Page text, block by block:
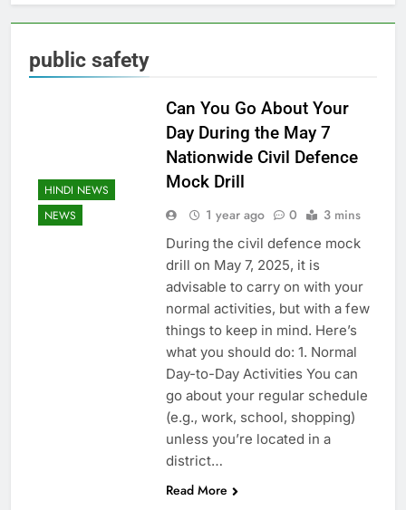
public safety
HINDI NEWS
NEWS
Can You Go About Your
Day During the May 7
Nationwide Civil Defence
Mock Drill
1 year ago 0 3 mins
During the civil defence mock
drill on May 7, 2025, it is
advisable to carry on with your
normal activities, but with a few
things to keep in mind. Here’s
what you should do: 1. Normal
Day-to-Day Activities You can
go about your regular schedule
(e.g., work, school, shopping)
unless you’re located in a
district…
Read More